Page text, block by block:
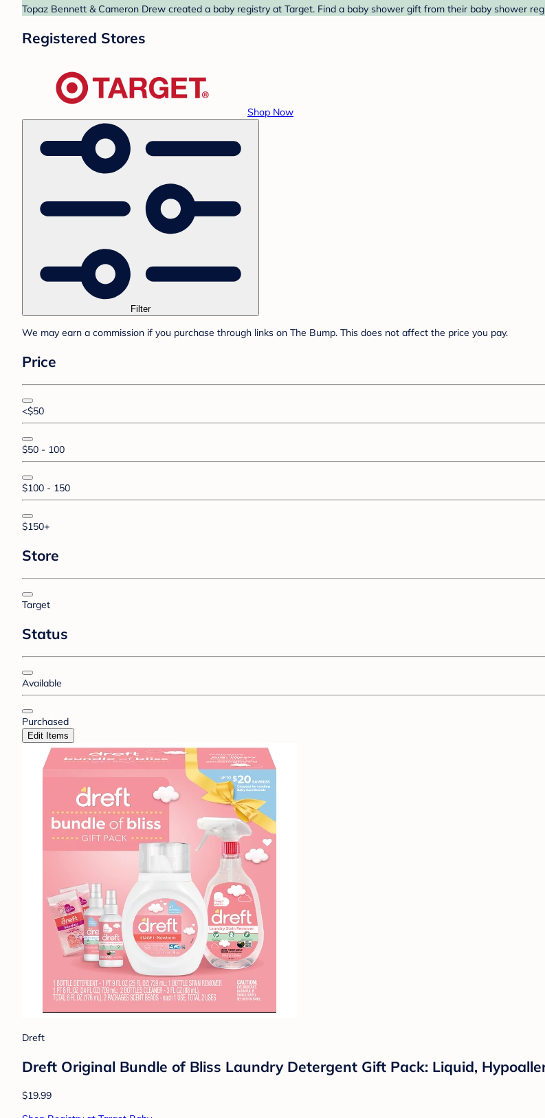
Topaz Bennett & Cameron Drew created a baby registry at Target. Find a baby shower gift from their baby shower
Registered Stores
Shop Now
Filter
We may earn a commission if you purchase through links on The Bump. This does not affect the price you pay.
Price
<$50
$50 - 100
$100 - 150
$150+
Store
Target
Status
Available
Purchased
Edit Items
Dreft
Dreft Original Bundle of Bliss Laundry Detergent Gift Pack: Liquid,
$19.99